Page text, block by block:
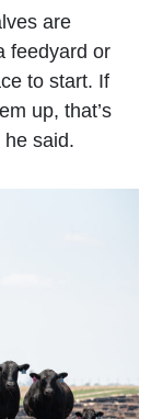
are
feedyard or
to start. If
up, that’s
he said.